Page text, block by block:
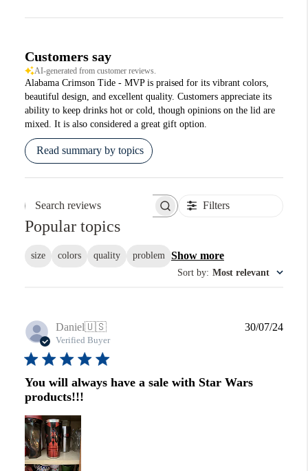
Customers say
AI-generated from customer reviews.
Alabama Crimson Tide - MVP is praised for its vibrant colors,
beautiful design, and excellent quality. Customers appreciate its
ability to keep drinks hot or cold, though opinions on the lid are
mixed. It is also considered a great gift option.
Read summary by topics
Search reviews Filters
Popular topics
size colors quality problem Show more
Sort by: Most relevant
Daniel🇺🇸
Verified Buyer
You will always have a sale with Star Wars
products!!!
30/07/24